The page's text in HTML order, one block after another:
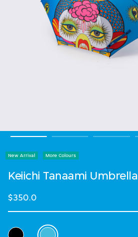
New Arrival More Colours
Keiichi Tanaami Umbrella​
$350.0
Select Colour